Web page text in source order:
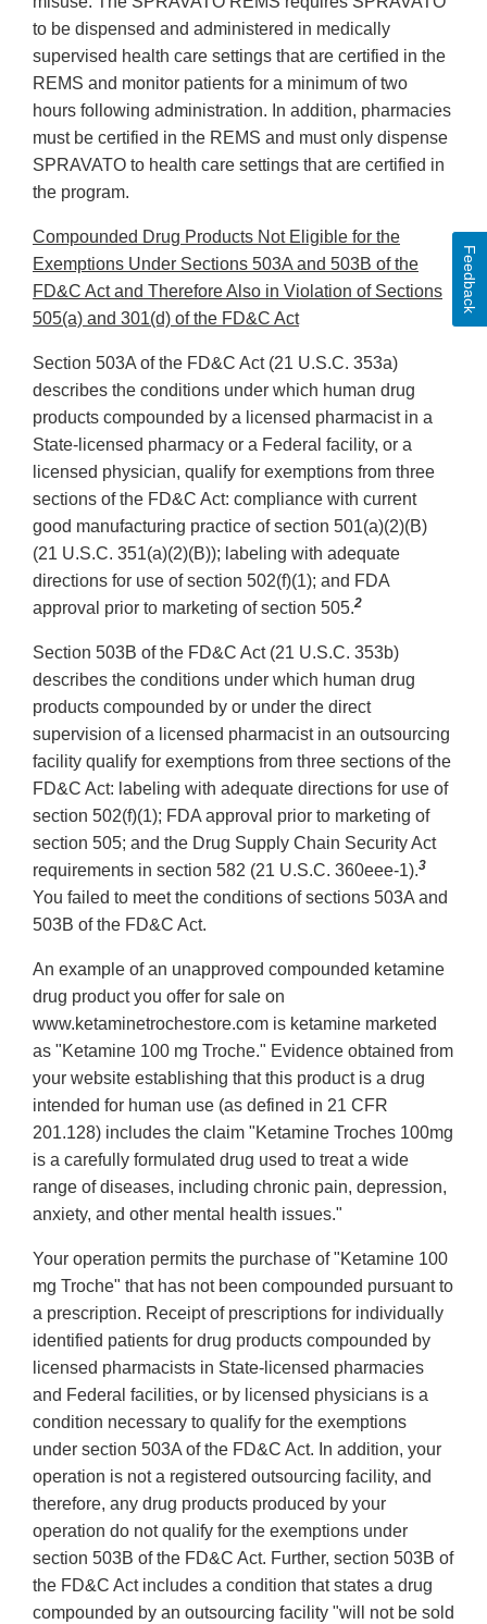
to be dispensed and administered in medically
supervised health care settings that are certified in the
REMS and monitor patients for a minimum of two
hours following administration. In addition, pharmacies
must be certified in the REMS and must only dispense
SPRAVATO to health care settings that are certified in
the program.
Compounded Drug Products Not Eligible for the
Exemptions Under Sections 503A and 503B of the
FD&C Act and Therefore Also in Violation of Sections
505(a) and 301(d) of the FD&C Act
Section 503A of the FD&C Act (21 U.S.C. 353a)
describes the conditions under which human drug
products compounded by a licensed pharmacist in a
State-licensed pharmacy or a Federal facility, or a
licensed physician, qualify for exemptions from three
sections of the FD&C Act: compliance with current
good manufacturing practice of section 501(a)(2)(B)
(21 U.S.C. 351(a)(2)(B)); labeling with adequate
directions for use of section 502(f)(1); and FDA
approval prior to marketing of section 505.2
Section 503B of the FD&C Act (21 U.S.C. 353b)
describes the conditions under which human drug
products compounded by or under the direct
supervision of a licensed pharmacist in an outsourcing
facility qualify for exemptions from three sections of the
FD&C Act: labeling with adequate directions for use of
section 502(f)(1); FDA approval prior to marketing of
section 505; and the Drug Supply Chain Security Act
requirements in section 582 (21 U.S.C. 360eee-1).3
You failed to meet the conditions of sections 503A and
503B of the FD&C Act.
An example of an unapproved compounded ketamine
drug product you offer for sale on
www.ketaminetrochestore.com is ketamine marketed
as "Ketamine 100 mg Troche." Evidence obtained from
your website establishing that this product is a drug
intended for human use (as defined in 21 CFR
201.128) includes the claim "Ketamine Troches 100mg
is a carefully formulated drug used to treat a wide
range of diseases, including chronic pain, depression,
anxiety, and other mental health issues."
Your operation permits the purchase of "Ketamine 100
mg Troche" that has not been compounded pursuant to
a prescription. Receipt of prescriptions for individually
identified patients for drug products compounded by
licensed pharmacists in State-licensed pharmacies
and Federal facilities, or by licensed physicians is a
condition necessary to qualify for the exemptions
under section 503A of the FD&C Act. In addition, your
operation is not a registered outsourcing facility, and
therefore, any drug products produced by your
operation do not qualify for the exemptions under
section 503B of the FD&C Act. Further, section 503B of
the FD&C Act includes a condition that states a drug
compounded by an outsourcing facility "will not be sold
Feedback